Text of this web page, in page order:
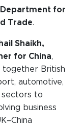
for
Trade.
Shaikh,
for China,
together British
automotive,
sectors to
business